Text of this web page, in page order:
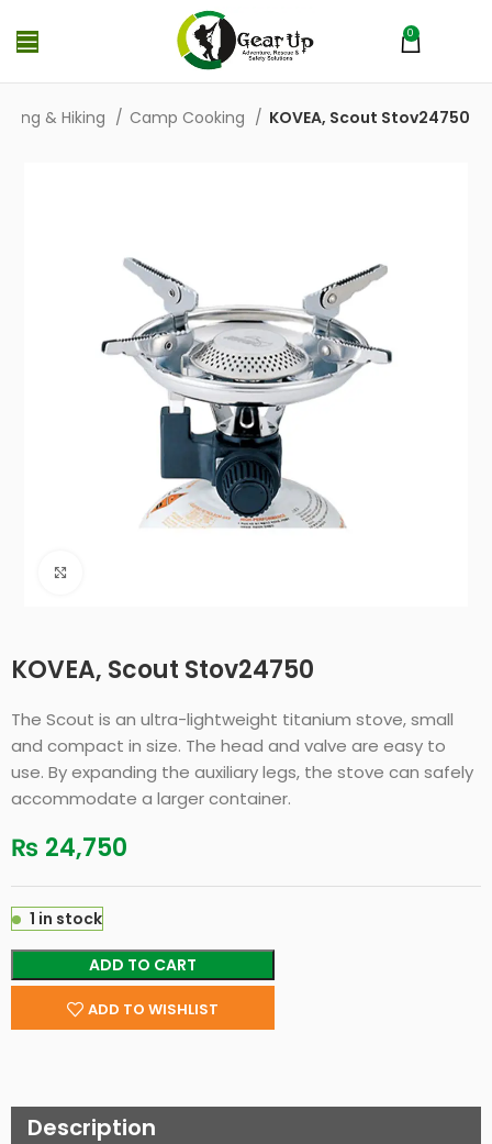
0
& Hiking Camp Cooking KOVEA, Scout Stov24750
KOVEA, Scout Stov24750
The Scout is an ultra-lightweight titanium stove, small
and compact in size. The head and valve are easy to
use. By expanding the auxiliary legs, the stove can safely
accommodate a larger container.
₨ 24,750
1 in stock
ADD TO CART
ADD TO WISHLIST
Description